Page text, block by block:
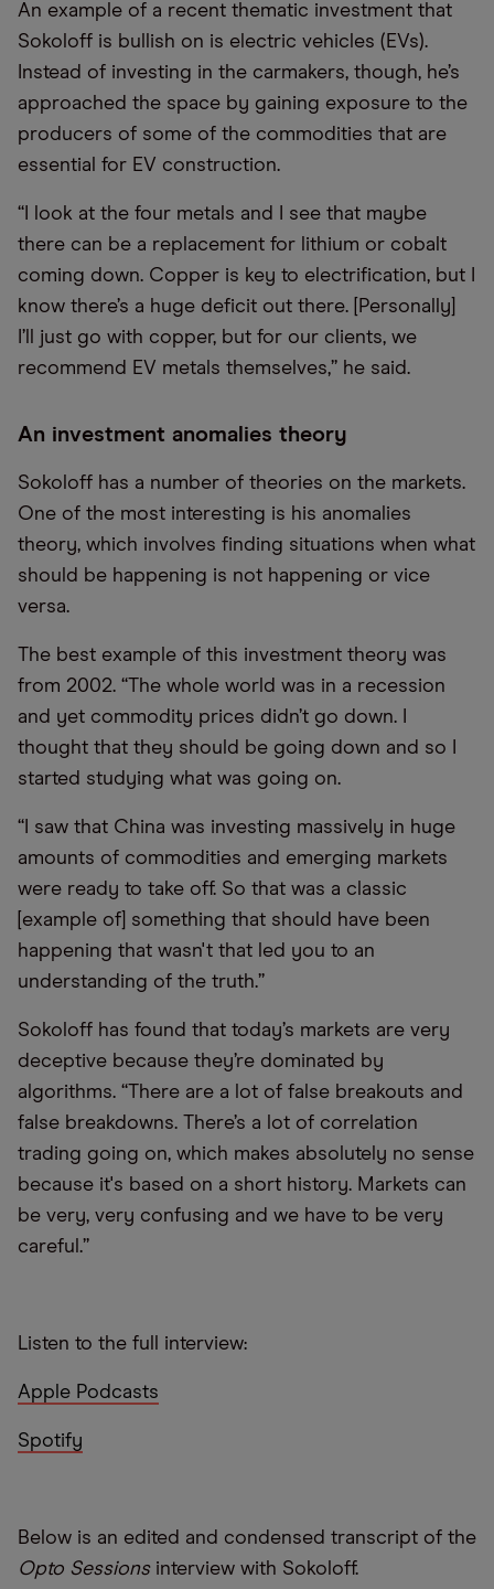
An example of a recent thematic investment that
Sokoloff is bullish on is electric vehicles (EVs).
Instead of investing in the carmakers, though, he’s
approached the space by gaining exposure to the
producers of some of the commodities that are
essential for EV construction.
“I look at the four metals and I see that maybe
there can be a replacement for lithium or cobalt
coming down. Copper is key to electrification, but I
know there’s a huge deficit out there. [Personally]
I’ll just go with copper, but for our clients, we
recommend EV metals themselves,” he said.
An investment anomalies theory
Sokoloff has a number of theories on the markets.
One of the most interesting is his anomalies
theory, which involves finding situations when what
should be happening is not happening or vice
versa.
The best example of this investment theory was
from 2002. “The whole world was in a recession
and yet commodity prices didn’t go down. I
thought that they should be going down and so I
started studying what was going on.
“I saw that China was investing massively in huge
amounts of commodities and emerging markets
were ready to take off. So that was a classic
[example of] something that should have been
happening that wasn't that led you to an
understanding of the truth.”
Sokoloff has found that today’s markets are very
deceptive because they’re dominated by
algorithms. “There are a lot of false breakouts and
false breakdowns. There’s a lot of correlation
trading going on, which makes absolutely no sense
because it's based on a short history. Markets can
be very, very confusing and we have to be very
careful.”
Listen to the full interview:
Apple Podcasts
Spotify
Below is an edited and condensed transcript of the
Opto Sessionsinterview with Sokoloff.